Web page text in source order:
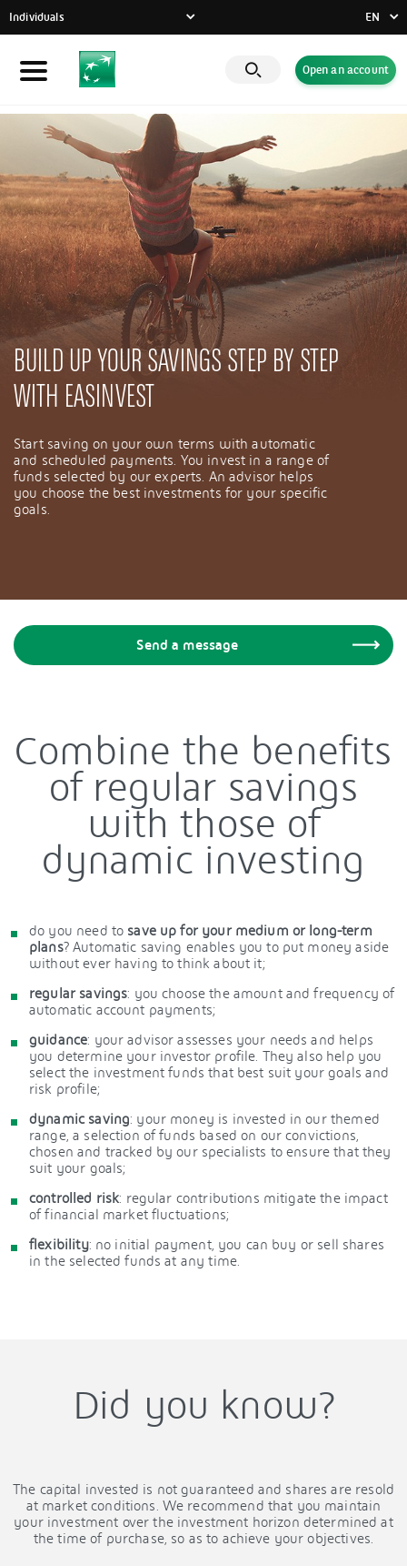
Individuals
Individuals
Businesses
Private Banking
CSR commitment
Latest news
Innovative solutions
EN
FR
DE
Open an account
BUILD UP YOUR SAVINGS STEP BY STEP
WITH EASINVEST
Start saving on your own terms with automatic
and scheduled payments. You invest in a range of
funds selected by our experts. An advisor helps
you choose the best investments for your specific
goals.
Send a message
Combine the benefits
of regular savings
with those of
dynamic investing
do you need to save up for your medium or long-term
plans? Automatic saving enables you to put money aside
without ever having to think about it;
regular savings: you choose the amount and frequency of
automatic account payments;
guidance: your advisor assesses your needs and helps
you determine your investor profile. They also help you
select the investment funds that best suit your goals and
risk profile;
dynamic saving: your money is invested in our themed
range, a selection of funds based on our convictions,
chosen and tracked by our specialists to ensure that they
suit your goals;
controlled risk: regular contributions mitigate the impact
of financial market fluctuations;
flexibility: no initial payment, you can buy or sell shares
in the selected funds at any time.
Did you know?
The capital invested is not guaranteed and shares are resold
at market conditions. We recommend that you maintain
your investment over the investment horizon determined at
the time of purchase, so as to achieve your objectives.